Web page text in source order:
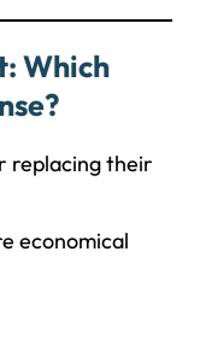
Which
replacing their
economical